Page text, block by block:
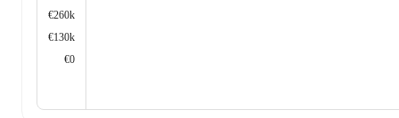
€260k
€130k
€0